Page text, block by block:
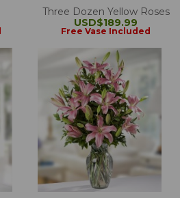
Three Dozen Yellow Roses
USD$189.99
Free Vase Included